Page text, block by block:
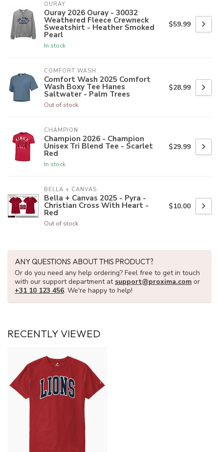
OURAY
Ouray 2026 Ouray - 30032
Weathered Fleece Crewneck
Sweatshirt - Heather Smoked
Pearl
In stock
$59.99
COMFORT WASH
Comfort Wash 2025 Comfort
Wash Boxy Tee Hanes
Saltwater - Palm Trees
Out of stock
$28.99
CHAMPION
Champion 2026 - Champion
Unisex Tri Blend Tee - Scarlet
Red
In stock
$29.99
BELLA + CANVAS
Bella + Canvas 2025 - Pyra -
Christian Cross With Heart -
Red
Out of stock
$10.00
ANY QUESTIONS ABOUT THIS PRODUCT?
Or do you need any help ordering? Feel free to get in touch
with our support department at support@proxima.com or
+31 10 123 456. We're happy to help!
RECENTLY VIEWED